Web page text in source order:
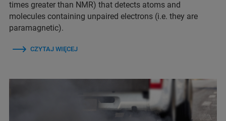
times greater than NMR) that detects atoms and
molecules containing unpaired electrons (i.e. they are
paramagnetic).
CZYTAJ WIĘCEJ